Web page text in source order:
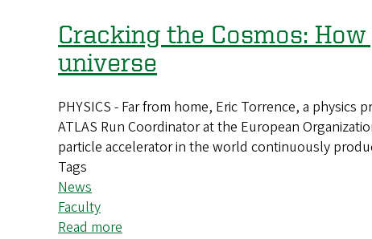
lab?
effects
of
space
on
human
physiology
Cracking the Cosmos:
universe
PHYSICS - Far from home, Eric Torrence, a
ATLAS Run Coordinator at the European
particle accelerator in the world continuously
Tags
News
Faculty
Read more